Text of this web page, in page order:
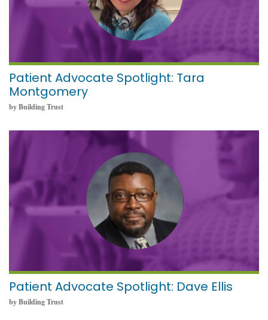
Patient Advocate Spotlight: Tara
Montgomery
by Building Trust
Patient Advocate Spotlight: Dave Ellis
by Building Trust